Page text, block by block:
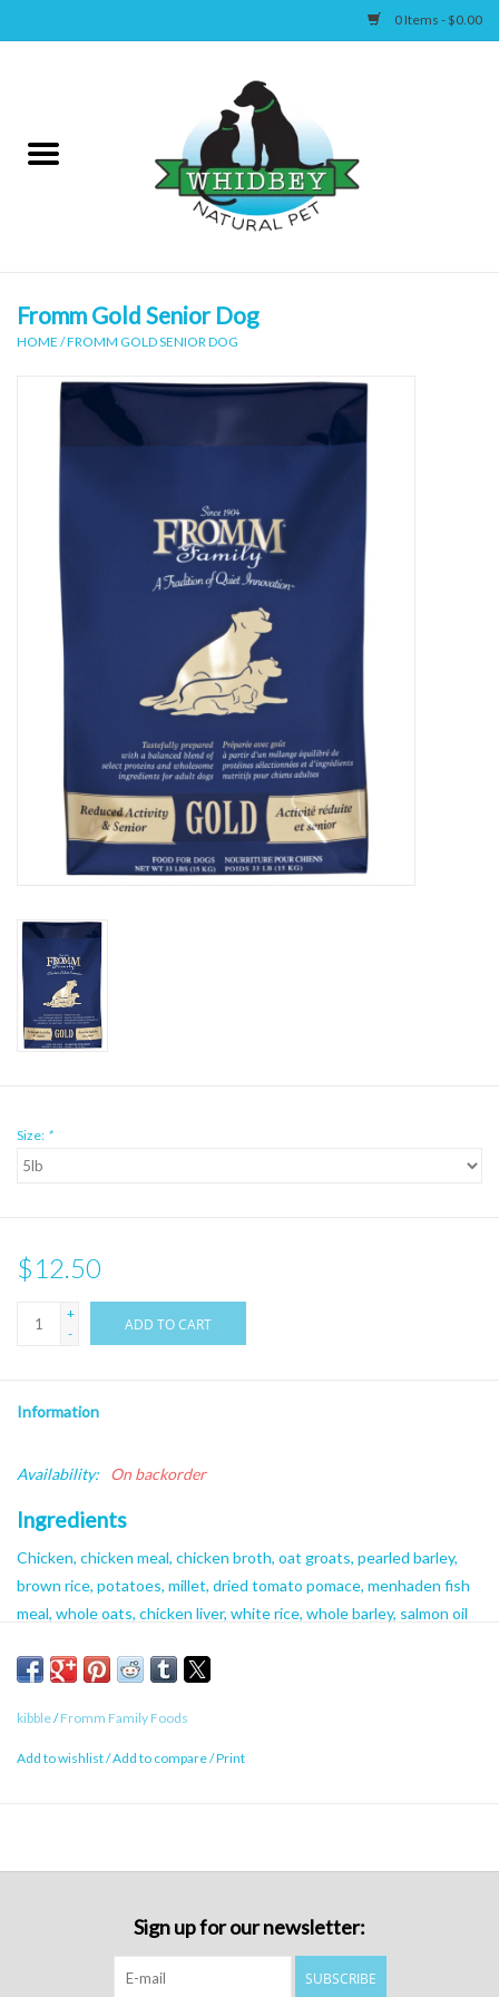
0 Items - $0.00
Canine
Accessories
Fromm Gold Senior Dog
HOME /FROMM GOLD SENIOR DOG
Size: *
$12.50
+
-
ADD TO CART
Information
Availability: On backorder
Ingredients
Chicken, chicken meal, chicken broth, oat groats, pearled barley,
brown rice, potatoes, millet, dried tomato pomace, menhaden fish
meal, whole oats, chicken liver, white rice, whole barley, salmon oil
mixed tocopherols), cheese, dried egg product, flaxseed, brewers
meal, chicken cartilage, monosodium phosphate, salt, potassium
chloride, Vitamins [choline chloride, Vitamin E supplement, ascorbic
ferrous sulfate, magnesium sulfate, zinc proteinate, ferrous
proteinate, copper proteinate, calcium iodate], sorbic acid
kibble/Fromm Family Foods
Add to wishlist/Add to compare/Print
Sign up for our newsletter:
SUBSCRIBE